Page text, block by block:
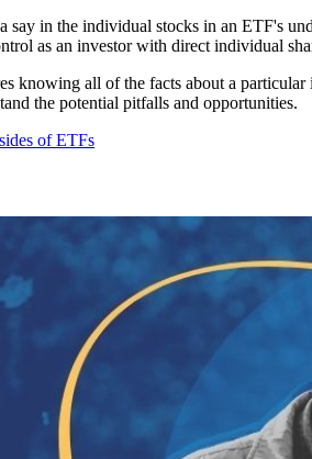
say in the individual stocks in an ETF's
as an investor with direct individual
knowing all of the facts about a
the potential pitfalls and opportunities.
of ETFs